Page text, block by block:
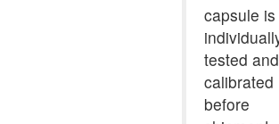
capsule is
tested and
calibrated
before